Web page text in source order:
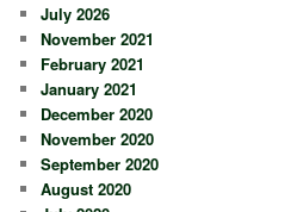
July 2026
November 2021
February 2021
January 2021
December 2020
November 2020
September 2020
August 2020